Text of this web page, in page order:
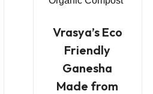
Vrasya’s Eco
Friendly
Ganesha
Made from